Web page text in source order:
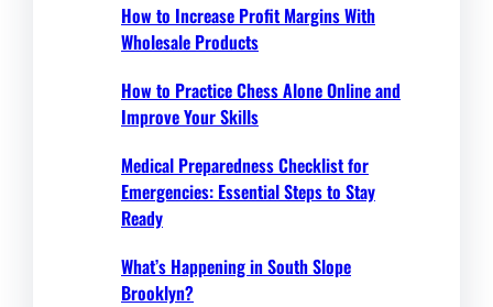
How to Increase Profit Margins With
Wholesale Products
How to Practice Chess Alone Online and
Improve Your Skills
Medical Preparedness Checklist for
Emergencies: Essential Steps to Stay
Ready
What’s Happening in South Slope
Brooklyn?